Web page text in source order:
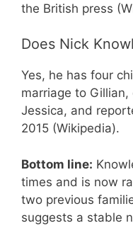
the British press
Does Nick
Yes, he has four
marriage to
Jessica, and
2015 (Wikipedia).
Bottom line:
times and is now
two previous
suggests a stable